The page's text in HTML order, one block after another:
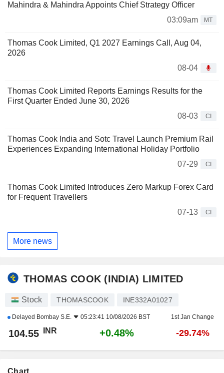
Mahindra & Mahindra Appoints Chief Strategy Officer
03:09am
MT
Thomas Cook Limited, Q1 2027 Earnings Call, Aug 04,
2026
08-04
Thomas Cook Limited Reports Earnings Results for the
First Quarter Ended June 30, 2026
08-03
CI
Thomas Cook India and Sotc Travel Launch Premium Rail
Experiences Expanding International Holiday Portfolio
07-29
CI
Thomas Cook Limited Introduces Zero Markup Forex Card
for Frequent Travellers
07-13
CI
More news
THOMAS COOK (INDIA) LIMITED
Stock THOMASCOOK INE332A01027
Delayed Bombay S.E. 05:23:41 10/08/2026 BST 1st Jan Change
104.55 INR +0.48% -29.74%